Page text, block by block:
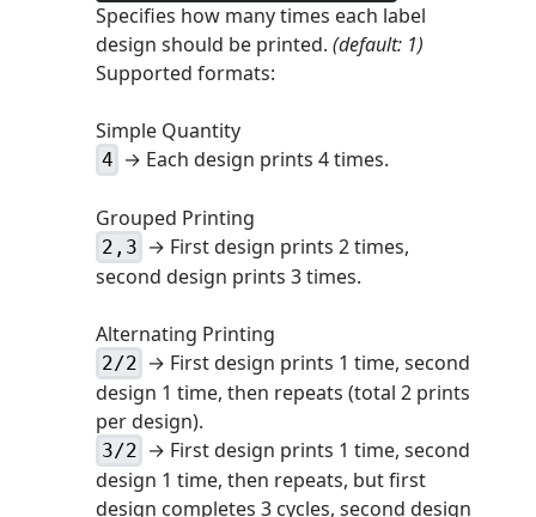
Specifies how many times each label
design should be printed. (default: 1)
Supported formats:
Simple Quantity
4 → Each design prints 4 times.
Grouped Printing
2,3 → First design prints 2 times,
second design prints 3 times.
Alternating Printing
2/2 → First design prints 1 time, second
design 1 time, then repeats (total 2 prints
per design).
3/2 → First design prints 1 time, second
design 1 time, then repeats, but first
design completes 3 cycles, second design